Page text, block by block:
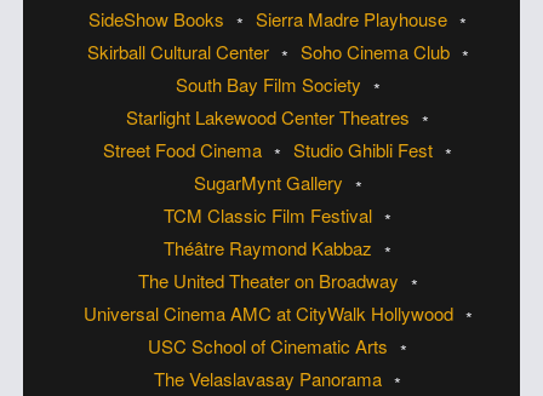
SideShow Books
Sierra Madre Playhouse
Skirball Cultural Center
Soho Cinema Club
South Bay Film Society
Starlight Lakewood Center Theatres
Street Food Cinema
Studio Ghibli Fest
SugarMynt Gallery
TCM Classic Film Festival
Théâtre Raymond Kabbaz
The United Theater on Broadway
Universal Cinema AMC at CityWalk Hollywood
USC School of Cinematic Arts
The Velaslavasay Panorama